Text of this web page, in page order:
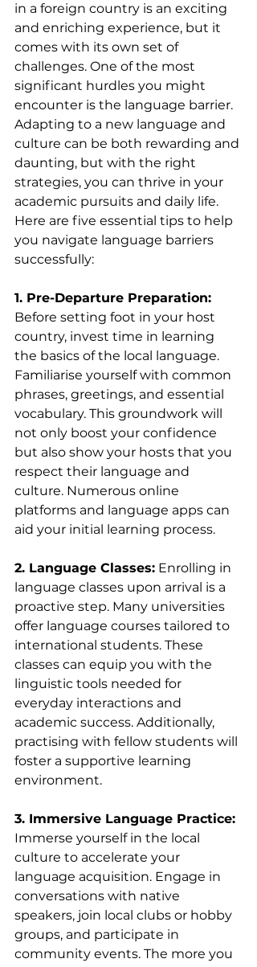
in a foreign country is an exciting
and enriching experience, but it
comes with its own set of
challenges. One of the most
significant hurdles you might
encounter is the language barrier.
Adapting to a new language and
culture can be both rewarding and
daunting, but with the right
strategies, you can thrive in your
academic pursuits and daily life.
Here are five essential tips to help
you navigate language barriers
successfully:
1. Pre-Departure Preparation:
Before setting foot in your host
country, invest time in learning
the basics of the local language.
Familiarise yourself with common
phrases, greetings, and essential
vocabulary. This groundwork will
not only boost your confidence
but also show your hosts that you
respect their language and
culture. Numerous online
platforms and language apps can
aid your initial learning process.
2. Language Classes: Enrolling in
language classes upon arrival is a
proactive step. Many universities
offer language courses tailored to
international students. These
classes can equip you with the
linguistic tools needed for
everyday interactions and
academic success. Additionally,
practising with fellow students will
foster a supportive learning
environment.
3. Immersive Language Practice:
Immerse yourself in the local
culture to accelerate your
language acquisition. Engage in
conversations with native
speakers, join local clubs or hobby
groups, and participate in
community events. The more you